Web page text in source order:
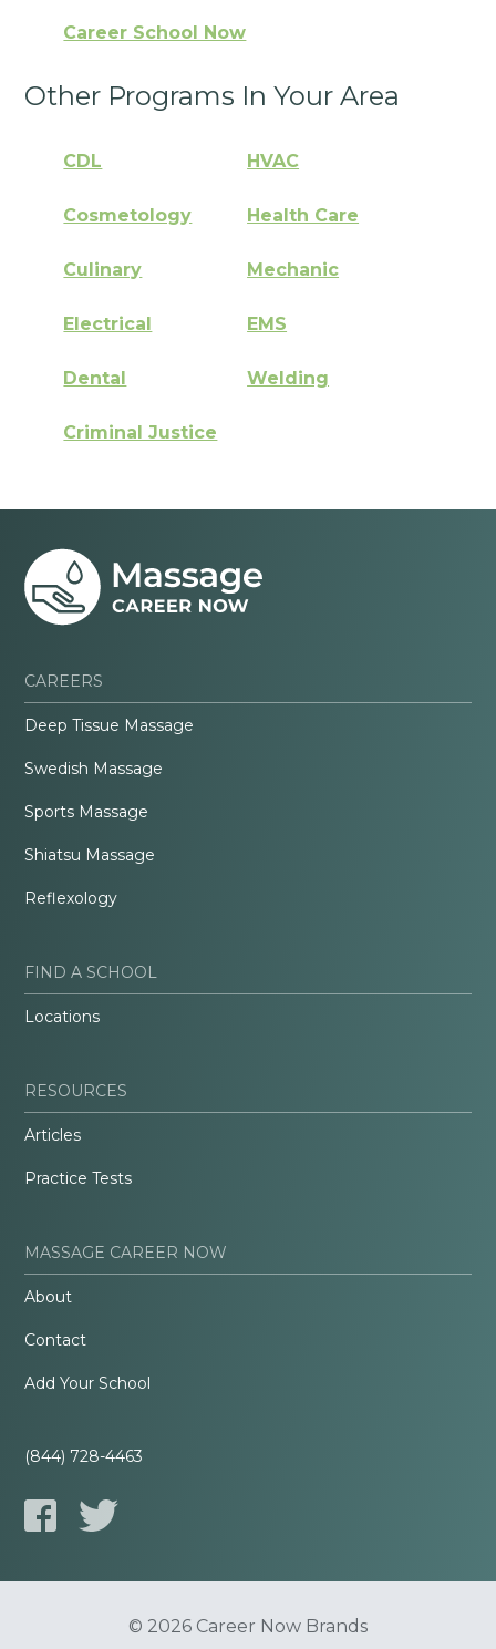
Career School Now
Other Programs In Your Area
CDL HVAC
Cosmetology Health Care
Culinary Mechanic
Electrical EMS
Dental Welding
Criminal Justice
CAREERS
Deep Tissue Massage
Swedish Massage
Sports Massage
Shiatsu Massage
Reflexology
FIND A SCHOOL
Locations
RESOURCES
Articles
Practice Tests
MASSAGE CAREER NOW
About
Contact
Add Your School
(844) 728-4463
© 2026 Career Now Brands